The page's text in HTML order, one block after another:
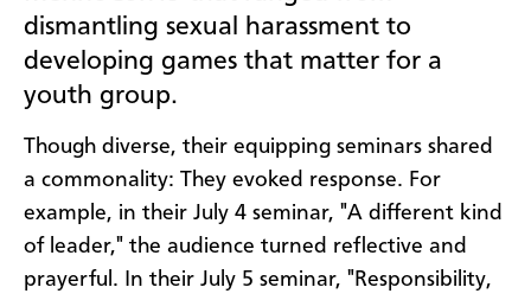
dismantling sexual harassment to
developing games that matter for a
youth group.
Though diverse, their equipping seminars shared
a commonality: They evoked response. For
example, in their July 4 seminar, "A different kind
of leader," the audience turned reflective and
prayerful. In their July 5 seminar, "Responsibility,